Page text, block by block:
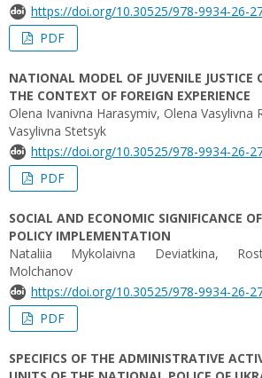
https://doi.org/10.30525/978-9934-26-
PDF
NATIONAL MODEL OF JUVENILE JUSTICE
THE CONTEXT OF FOREIGN EXPERIENCE
Olena Ivanivna Harasymiv, Olena Vasylivna
Vasylivna Stetsyk
https://doi.org/10.30525/978-9934-26-
PDF
SOCIAL AND ECONOMIC SIGNIFICANCE
POLICY IMPLEMENTATION
Nataliia Mykolaivna Deviatkina,
Molchanov
https://doi.org/10.30525/978-9934-26-
PDF
SPECIFICS OF THE ADMINISTRATIVE